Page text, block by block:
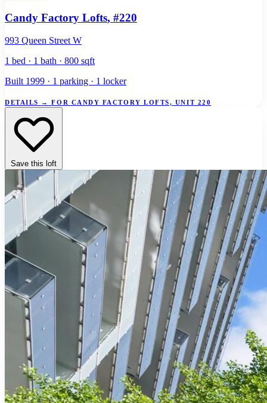
Candy Factory Lofts, #220
993 Queen Street W
1 bed · 1 bath · 800 sqft
Built 1999 · 1 parking · 1 locker
DETAILS → FOR CANDY FACTORY LOFTS, UNIT 220
Save this loft